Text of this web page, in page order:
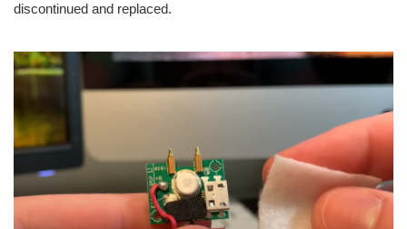
discontinued and replaced.